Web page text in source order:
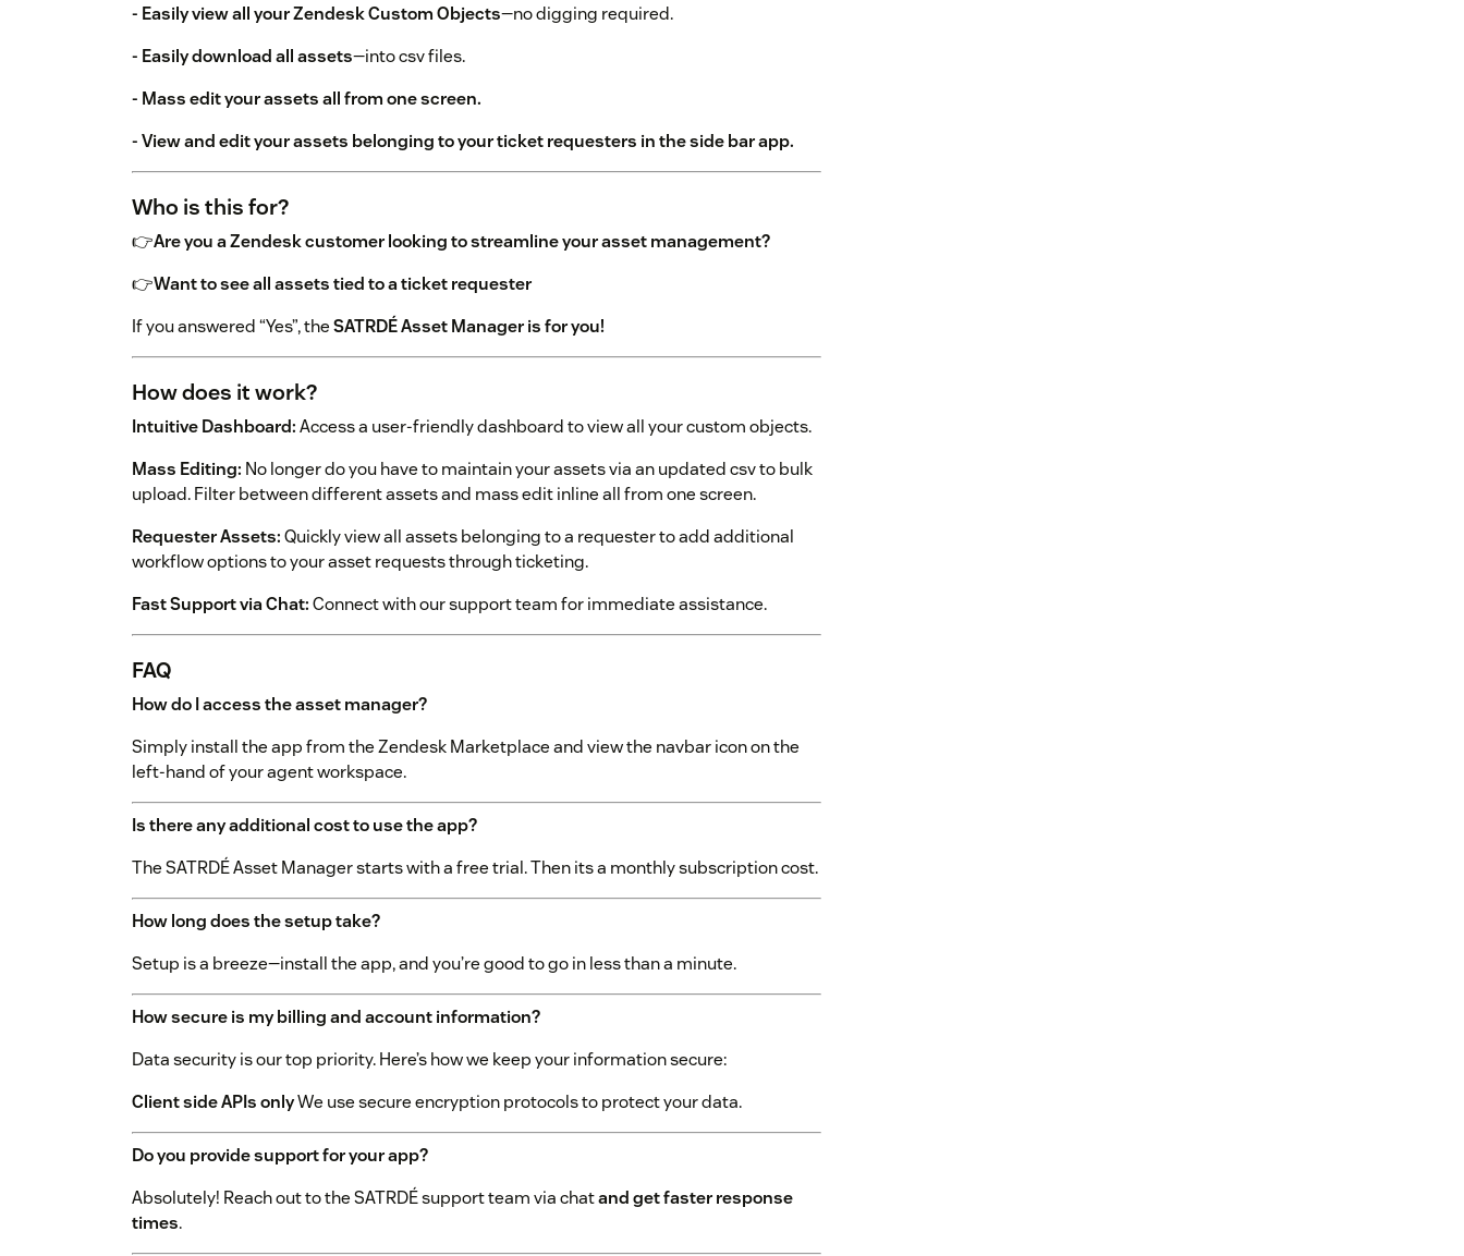
- Easily view all your Zendesk Custom Objects—no digging required.
- Easily download all assets—into csv files.
- Mass edit your assets all from one screen.
- View and edit your assets belonging to your ticket requesters in the side bar app.
Who is this for?
👉Are you a Zendesk customer looking to streamline your asset management?
👉Want to see all assets tied to a ticket requester
If you answered “Yes”, theSATRDÉ Asset Manager is for you!
How does it work?
Intuitive Dashboard:Access a user-friendly dashboard to view all your custom objects.
Mass Editing: No longer do you have to maintain your assets via an updated csv to bulk
upload. Filter between different assets and mass edit inline all from one screen.
Requester Assets:Quickly view all assets belonging to a requester to add additional
workflow options to your asset requests through ticketing.
Fast Support via Chat:Connect with our support team for immediate assistance.
FAQ
How do I access the asset manager?
Simply install the app from the Zendesk Marketplace and view the navbar icon on the
left-hand of your agent workspace.
Is there any additional cost to use the app?
The SATRDÉ Asset Manager starts with a free trial. Then its a monthly subscription cost.
How long does the setup take?
Setup is a breeze—install the app, and you’re good to go in less than a minute.
How secure is my billing and account information?
Data security is our top priority. Here’s how we keep your information secure:
Client side APIs onlyWe use secure encryption protocols to protect your data.
Do you provide support for your app?
Absolutely! Reach out to the SATRDÉ support team via chatand get faster response
times.